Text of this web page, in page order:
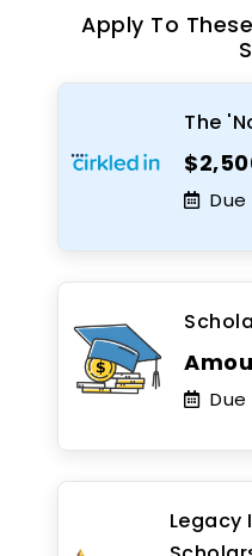
Apply To
The
Legacy